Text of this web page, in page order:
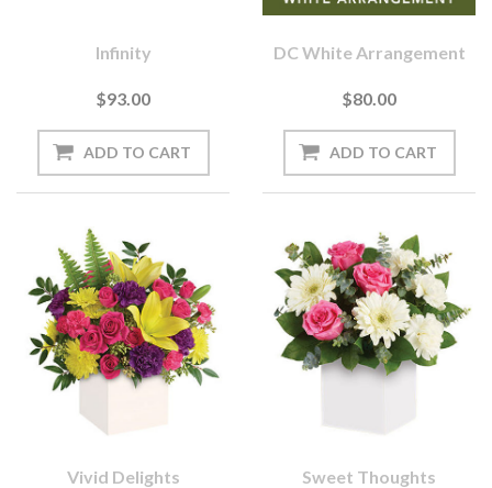
Infinity
$93.00
DC White Arrangement
$80.00
Vivid Delights Sweet Thoughts